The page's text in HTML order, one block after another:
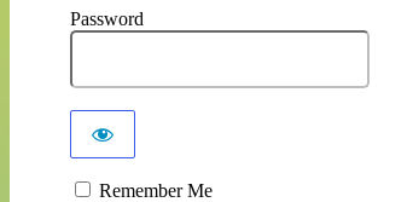
Password
Remember Me